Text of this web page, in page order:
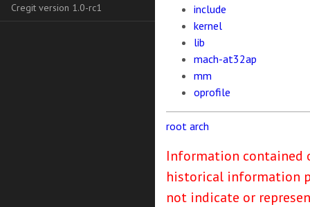
Cregit version 1.0-rc1
include
kernel
lib
mach-at32ap
mm
oprofile
root arch
Information contained
historical information
not indicate or